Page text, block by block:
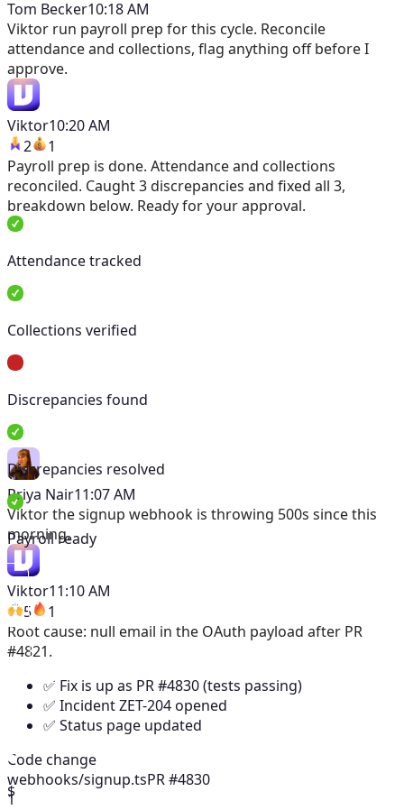
Tom Becker10:18 AM
Viktor run payroll prep for this cycle. Reconcile
attendance and collections, flag anything off before I
approve.
Viktor10:20 AM
2
1
Payroll prep is done. Attendance and collections
reconciled. Caught 3 discrepancies and fixed all 3,
breakdown below. Ready for your approval.
Attendance tracked
Collections verified
Discrepancies found
Discrepancies resolved
Payroll ready
$
Priya Nair11:07 AM
Viktorthe signup webhook is throwing 500s since this
morning.
Viktor11:10 AM
5
1
Root cause: null email in the OAuth payload after PR
#4821.
✅ Fix is up as PR #4830 (tests passing)
✅ Incident ZET-204 opened
✅ Status page updated
Code change
webhooks/signup.tsPR #4830
1